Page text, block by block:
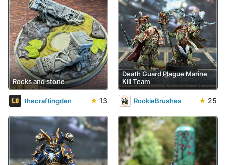
Rocks and stone
thecraftingden ★ 13
Death Guard Plague Marine
Kill Team
RookieBrushes ★ 25